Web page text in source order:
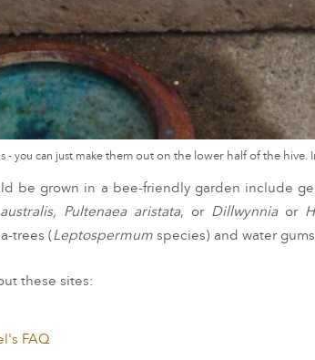
- you can just makethem out on the lower half of the hive.
be grown in a bee-friendly garden include
Pultenaea aristata, or Dillwynniaor
trees ( Leptospermum species) and water
these sites:
FAQ